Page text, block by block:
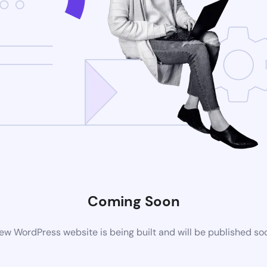
Coming Soon
WordPress website is being built and will be published